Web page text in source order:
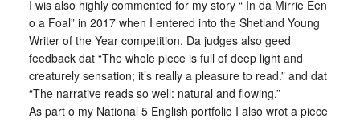
I wis also highly commented for my story “ In da Mirrie Een
o a Foal” in 2017 when I entered into the Shetland Young
Writer of the Year competition. Da judges also geed
feedback dat “The whole piece is full of deep light and
creaturely sensation; it’s really a pleasure to read.” and dat
“The narrative reads so well: natural and flowing.”
As part o my National 5 English portfolio I also wrot a piece